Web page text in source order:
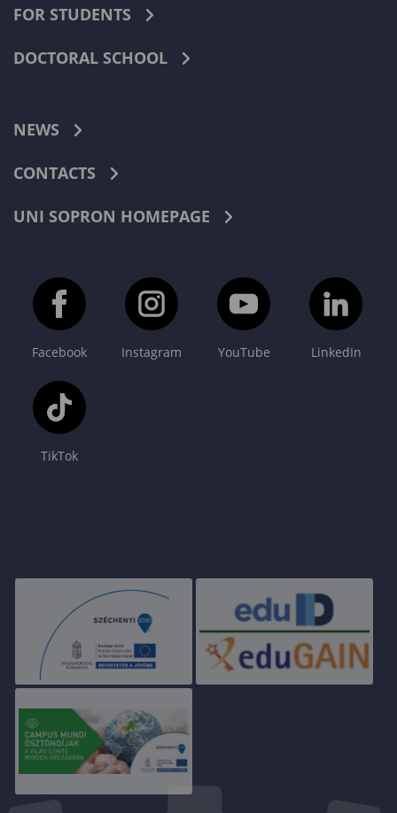
FOR STUDENTS
DOCTORAL SCHOOL
NEWS
CONTACTS
UNI SOPRON HOMEPAGE
Facebook Instagram YouTube LinkedIn
TikTok